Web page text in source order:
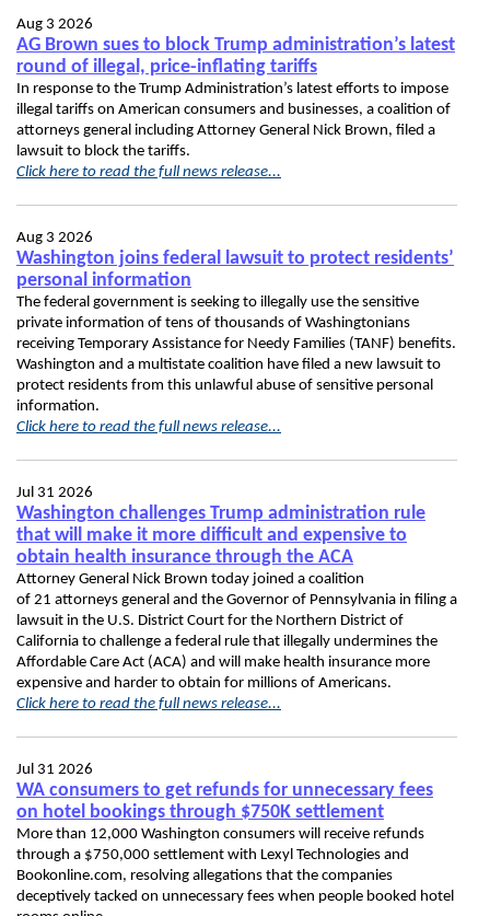
Aug 3 2026
AG Brown sues to block Trump administration’s latest
round of illegal, price-inflating tariffs
In response to the Trump Administration’s latest efforts to impose
illegal tariffs on American consumers and businesses, a coalition of
attorneys general including Attorney General Nick Brown, filed a
lawsuit to block the tariffs.
Click here to read the full news release...
Aug 3 2026
Washington joins federal lawsuit to protect residents’
personal information
The federal government is seeking to illegally use the sensitive
private information of tens of thousands of Washingtonians
receiving Temporary Assistance for Needy Families (TANF) benefits.
Washington and a multistate coalition have filed a new lawsuit to
protect residents from this unlawful abuse of sensitive personal
information.
Click here to read the full news release...
Jul 31 2026
Washington challenges Trump administration rule
that will make it more difficult and expensive to
obtain health insurance through the ACA
Attorney General Nick Brown today joined a coalition
of 21 attorneys general and the Governor of Pennsylvania in filing a
lawsuit in the U.S. District Court for the Northern District of
California to challenge a federal rule that illegally undermines the
Affordable Care Act (ACA) and will make health insurance more
expensive and harder to obtain for millions of Americans.
Click here to read the full news release...
Jul 31 2026
WA consumers to get refunds for unnecessary fees
on hotel bookings through $750K settlement
More than 12,000 Washington consumers will receive refunds
through a $750,000 settlement with Lexyl Technologies and
Bookonline.com, resolving allegations that the companies
deceptively tacked on unnecessary fees when people booked hotel